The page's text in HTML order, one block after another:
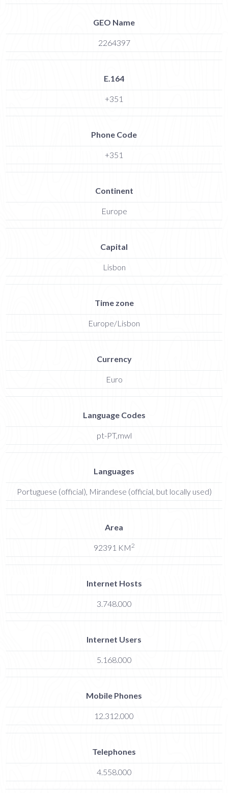
GEO Name
2264397
E.164
+351
Phone Code
+351
Continent
Europe
Capital
Lisbon
Time zone
Europe/Lisbon
Currency
Euro
Language Codes
pt-PT,mwl
Languages
Portuguese (official), Mirandese (official, but locally used)
Area
92391 KM 2
Internet Hosts
3.748.000
Internet Users
5.168.000
Mobile Phones
12.312.000
Telephones
4.558.000